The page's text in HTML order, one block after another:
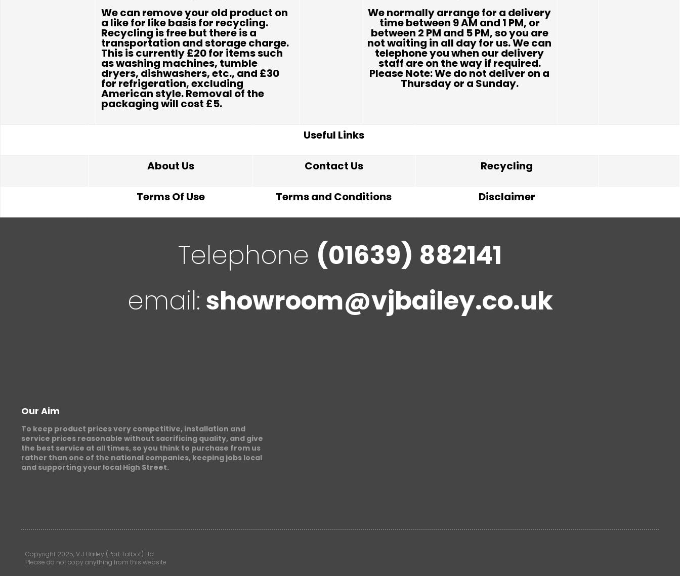
We can remove your old product on
a like for like basis for recycling.
Recycling is free but there is a
transportation and storage charge.
This is currently £20 for items such
as washing machines, tumble
dryers, dishwashers, etc., and £30
for refrigeration, excluding
American style. Removal of the
packaging will cost £5.
We normally arrange for a delivery
time between 9 AM and 1 PM, or
between 2 PM and 5 PM, so you are
not waiting in all day for us. We can
telephone you when our delivery
staff are on the way if required.
Please Note: We do not deliver on a
Thursday or a Sunday.
Useful Links
About Us Contact Us Recycling
Terms Of Use Terms and Conditions Disclaimer
Telephone (01639) 882141
email: showroom@vjbailey.co.uk
Our Aim
To keep product prices very competitive, installation and
service prices reasonable without sacrificing quality, and give
the best service at all times, so you think to purchase from us
rather than one of the national companies, keeping jobs local
and supporting your local High Street.
Copyright 2025, V J Bailey (Port Talbot) Ltd
Please do not copy anything from this website